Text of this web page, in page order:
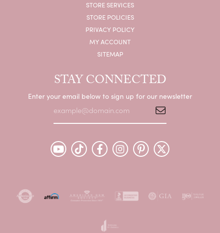
STORE SERVICES
STORE POLICIES
PRIVACY POLICY
MY ACCOUNT
SITEMAP
STAY CONNECTED
Enter your email below to sign up for our newsletter